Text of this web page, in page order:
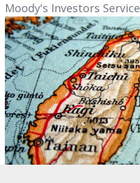
Moody's Investors Service